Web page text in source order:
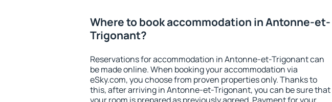
Where to book accommodation in Antonne-et-
Trigonant?
Reservations for accommodation in Antonne-et-Trigonant can
be made online. When booking your accommodation via
eSky.com, you choose from proven properties only. Thanks to
this, after arriving in Antonne-et-Trigonant, you can be sure that